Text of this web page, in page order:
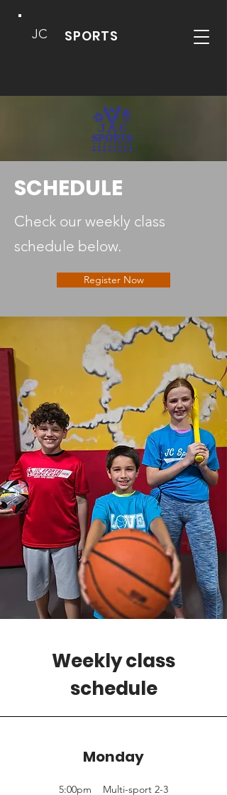
JC SPORTS
SCHEDULE
Check our weekly class
schedule below.
Register Now
Weekly class
schedule
Monday
5:00pm Multi-sport 2-3